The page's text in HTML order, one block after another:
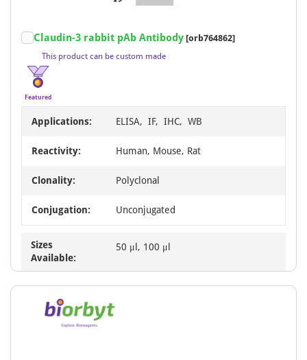
2
PE/Cy7
RBITC
Rhodamine
BF568 1
PE/Cy5 1
PE/Cy5.5 1
1
Claudin-3 rabbit pAb Antibody [orb764862]
This product can be custom made
Featured
Applications: ELISA, IF, IHC, WB
Reactivity: Human, Mouse, Rat
Clonality: Polyclonal
Conjugation: Unconjugated
Sizes
Available:
50 μl, 100 μl